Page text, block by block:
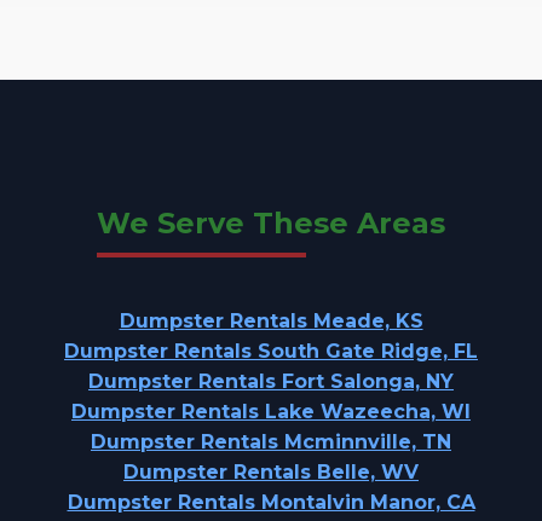
We Serve These Areas
Dumpster Rentals Meade, KS
Dumpster Rentals South Gate Ridge, FL
Dumpster Rentals Fort Salonga, NY
Dumpster Rentals Lake Wazeecha, WI
Dumpster Rentals Mcminnville, TN
Dumpster Rentals Belle, WV
Dumpster Rentals Montalvin Manor, CA